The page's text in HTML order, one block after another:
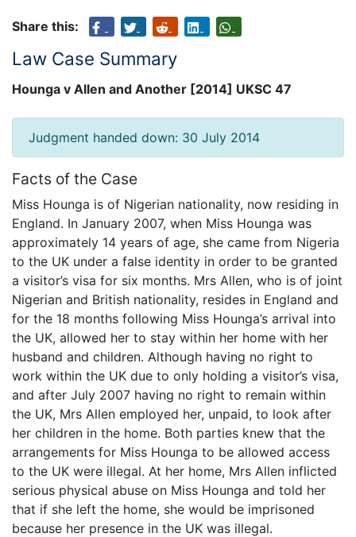
Share this:
Law Case Summary
Hounga v Allen and Another [2014] UKSC 47
Judgment handed down: 30 July 2014
Facts of the Case
Miss Hounga is of Nigerian nationality, now residing in
England. In January 2007, when Miss Hounga was
approximately 14 years of age, she came from Nigeria
to the UK under a false identity in order to be granted
a visitor’s visa for six months. Mrs Allen, who is of joint
Nigerian and British nationality, resides in England and
for the 18 months following Miss Hounga’s arrival into
the UK, allowed her to stay within her home with her
husband and children. Although having no right to
work within the UK due to only holding a visitor’s visa,
and after July 2007 having no right to remain within
the UK, Mrs Allen employed her, unpaid, to look after
her children in the home. Both parties knew that the
arrangements for Miss Hounga to be allowed access
to the UK were illegal. At her home, Mrs Allen inflicted
serious physical abuse on Miss Hounga and told her
that if she left the home, she would be imprisoned
because her presence in the UK was illegal.